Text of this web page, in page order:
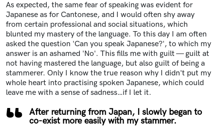
As expected, the same fear of speaking was evident for
Japanese as for Cantonese, and I would often shy away
from certain professional and social situations, which
blunted my mastery of the language. To this day I am often
asked the question 'Can you speak Japanese?', to which my
answer is an ashamed 'No'. This fills me with guilt — guilt at
not having mastered the language, but also guilt of being a
stammerer. Only I know the true reason why I didn't put my
whole heart into practising spoken Japanese, which could
leave me with a sense of sadness…if I let it.
After returning from Japan, I slowly began to
co-exist more easily with my stammer.